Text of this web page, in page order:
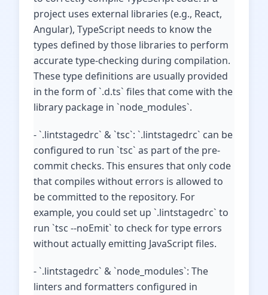
project uses external libraries (e.g., React,
Angular), TypeScript needs to know the
types defined by those libraries to perform
accurate type-checking during compilation.
These type definitions are usually provided
in the form of `.d.ts` files that come with the
library package in `node_modules`.
- `.lintstagedrc` & `tsc`: `.lintstagedrc` can be
configured to run `tsc` as part of the pre-
commit checks. This ensures that only code
that compiles without errors is allowed to
be committed to the repository. For
example, you could set up `.lintstagedrc` to
run `tsc --noEmit` to check for type errors
without actually emitting JavaScript files.
- `.lintstagedrc` & `node_modules`: The
linters and formatters configured in